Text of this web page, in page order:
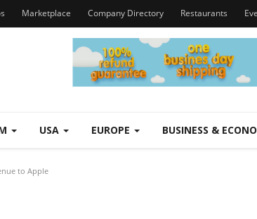
Marketplace Company Directory Restaurants
USA EUROPE BUSINESS &
to Apple